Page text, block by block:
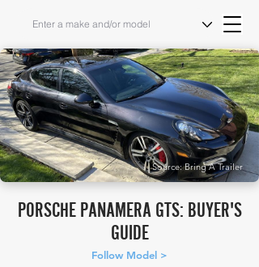
Source: Bring A Trailer
PORSCHE PANAMERA GTS: BUYER'S
GUIDE
Follow Model >